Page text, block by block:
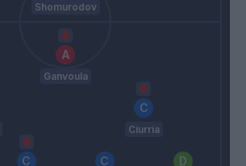
Shomurodov
Ganvoula
Ciurria